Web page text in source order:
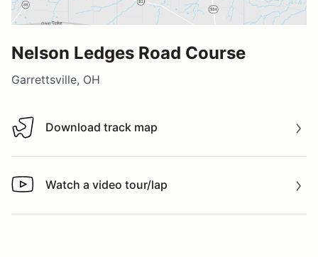
Nelson Ledges Road Course
Garrettsville, OH
Download track map
Download track map
Watch a video tour/lap
Watch a video tour/lap